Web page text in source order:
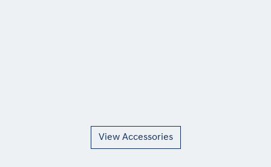
View Accessories